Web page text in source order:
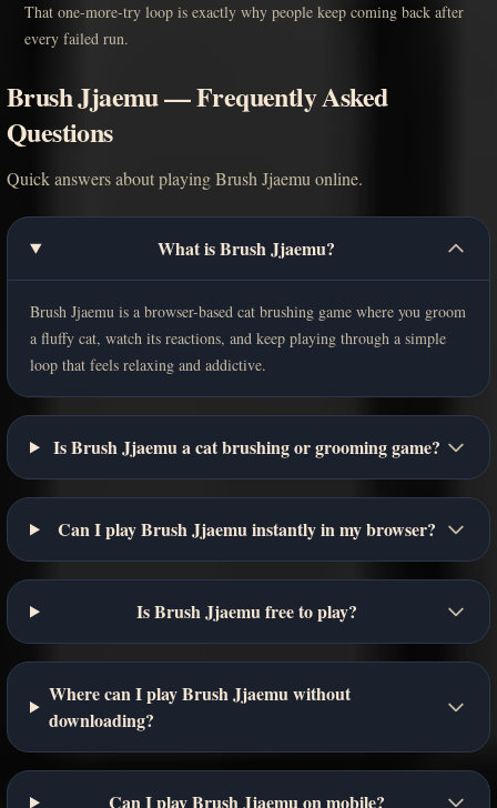
That one-more-try loop is exactly why people keep coming back after
every failed run.
Brush Jjaemu — Frequently Asked
Questions
Quick answers about playing Brush Jjaemu online.
What is Brush Jjaemu?
Brush Jjaemu is a browser-based cat brushing game where you groom
a fluffy cat, watch its reactions, and keep playing through a simple
loop that feels relaxing and addictive.
Is Brush Jjaemu a cat brushing or grooming game?
Can I play Brush Jjaemu instantly in my browser?
Is Brush Jjaemu free to play?
Where can I play Brush Jjaemu without
downloading?
Can I play Brush Jjaemu on mobile?